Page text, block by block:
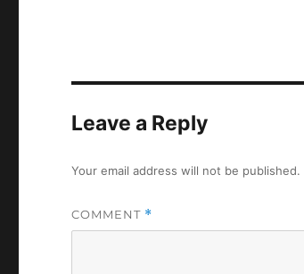
Leave a Reply
Your email address will not be published.
COMMENT *